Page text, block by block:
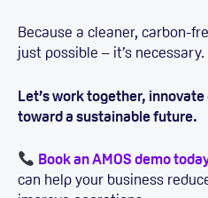
Because a cleaner, carbon-
just possible – it’s necessary.
Let’s work together,
toward a sustainable future.
Book an AMOS demo
can help your business